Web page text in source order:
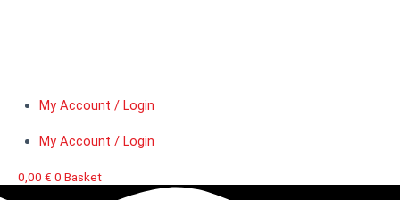
My Account / Login
My Account / Login
0,00 € 0 Basket